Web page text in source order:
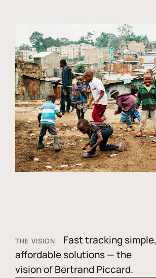
THE VISION
Fast tracking simple,
affordable solutions — the
vision of Bertrand Piccard.